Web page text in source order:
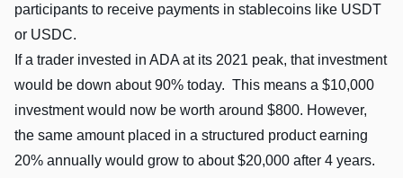
participants to receive payments in stablecoins like USDT
or USDC.
If a trader invested in ADA at its 2021 peak, that investment
would be down about 90% today. This means a $10,000
investment would now be worth around $800. However,
the same amount placed in a structured product earning
20% annually would grow to about $20,000 after 4 years.